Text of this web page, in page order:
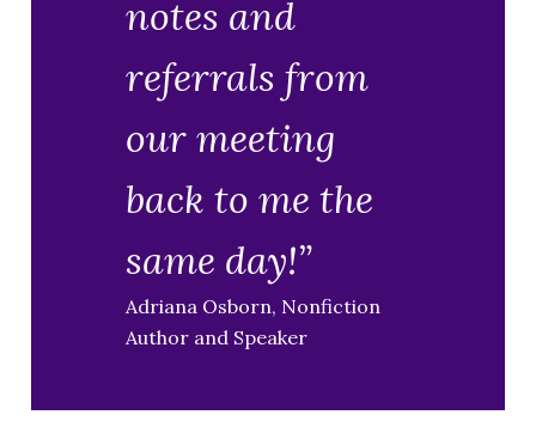
notes and
referrals from
our meeting
back to me the
same day!”
Adriana Osborn, Nonfiction
Author and Speaker